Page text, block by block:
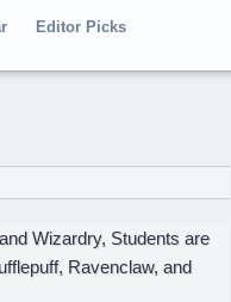
Editor Picks
Wizardry, Students are
Ravenclaw, and